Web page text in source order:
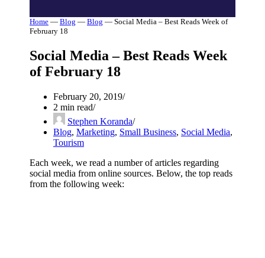
Home — Blog — Blog — Social Media – Best Reads Week of
February 18
Social Media – Best Reads Week
of February 18
February 20, 2019
2 min read
Stephen Koranda
Blog, Marketing, Small Business, Social Media,
Tourism
Each week, we read a number of articles regarding
social media from online sources. Below, the top reads
from the following week: